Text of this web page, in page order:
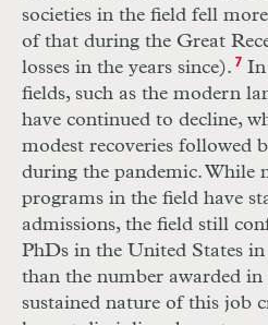
societies in the field fell
of that during the Great
losses in the years since). 7 In
fields, such as the modern
have continued to decline,
modest recoveries followed
during the pandemic. While
programs in the field have
admissions, the field still
PhDs in the United States
than the number awarded
sustained nature of this job